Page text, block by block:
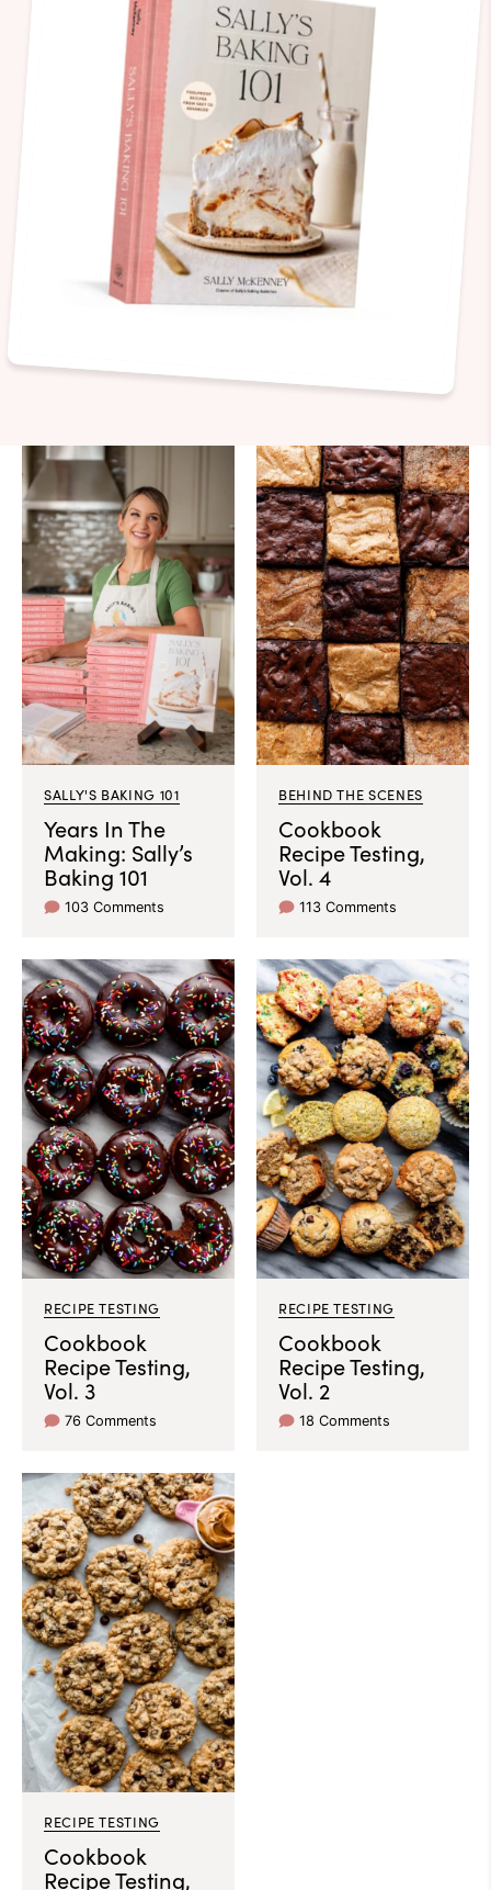
SALLY'S BAKING 101
Years In The
Making: Sally’s
Baking 101
103 Comments
BEHIND THE SCENES
Cookbook
Recipe Testing,
Vol. 4
113 Comments
RECIPE TESTING
Cookbook
Recipe Testing,
Vol. 3
76 Comments
RECIPE TESTING
Cookbook
Recipe Testing,
Vol. 2
18 Comments
RECIPE TESTING
Cookbook
Recipe Testing,